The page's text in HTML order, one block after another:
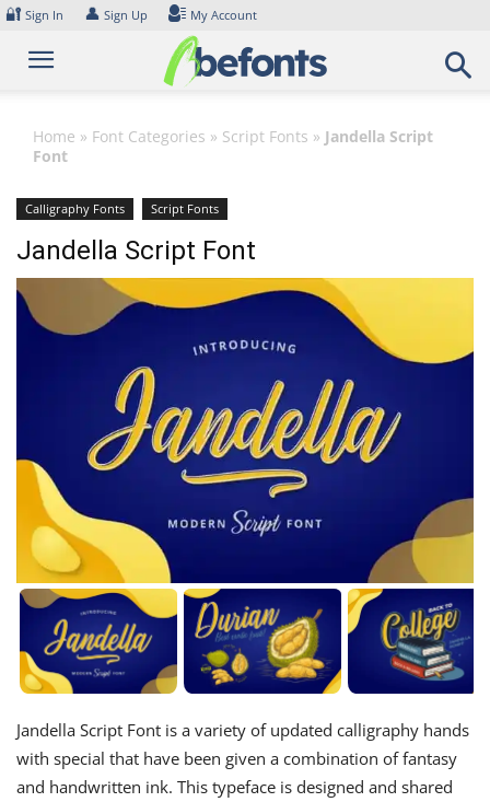
Skip
content
🔐 Sign In 👤 Sign Up My Account
Home » Font Categories » Script Fonts » Jandella Script
Font
Calligraphy Fonts Script Fonts
Jandella Script Font
Jandella Script Font is a variety of updated calligraphy hands
with special that have been given a combination of fantasy
and handwritten ink. This typeface is designed and shared